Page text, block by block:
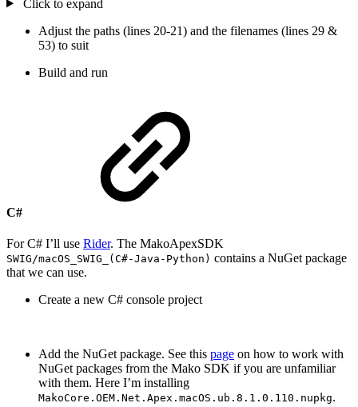
Click to expand
Adjust the paths (lines 20-21) and the filenames (lines 29 &
53) to suit
Build and run
C#
For C# I’ll use Rider. The MakoApexSDK
SWIG/macOS_SWIG_(C#-Java-Python) contains a NuGet package
that we can use.
Create a new C# console project
Add the NuGet package. See this page on how to work with
NuGet packages from the Mako SDK if you are unfamiliar
with them. Here I’m installing
MakoCore.OEM.Net.Apex.macOS.ub.8.1.0.110.nupkg.